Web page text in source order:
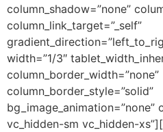
column_shadow=”none”
column_link_target=”_self”
width=”1/3″
column_border_width=”none”
column_border_style=”solid”
bg_image_animation=”none”
vc_hidden-sm vc_hidden-